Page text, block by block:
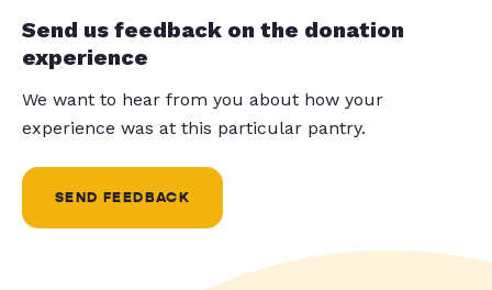
Send us feedback on the donation
experience
We want to hear from you about how your
experience was at this particular pantry.
SEND FEEDBACK